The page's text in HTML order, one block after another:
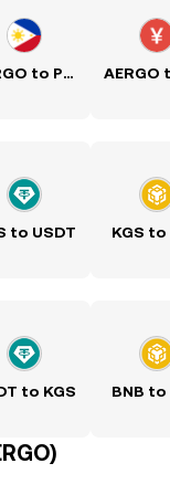
AERGO to PHP
to USDT KGS to
to KGS BNB to